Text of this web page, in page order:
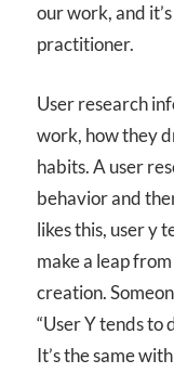
our work, and
practitioner.
User research
work, how they
habits. A user
behavior and
likes this, user y
make a leap
creation.
“User Y tends to
It’s the same